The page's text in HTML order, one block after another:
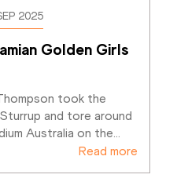
2025
Golden Girls
took the
and tore around
Australia on the
Read more